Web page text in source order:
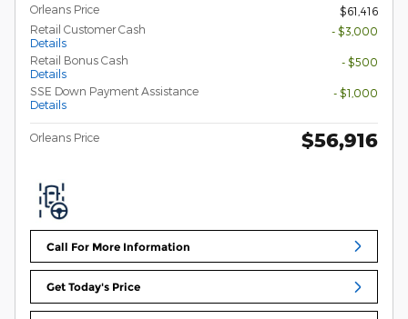
Orleans Price
$61,416
Retail Customer Cash
Details
- $3,000
Retail Bonus Cash
Details
- $500
SSE Down Payment Assistance
Details
- $1,000
Orleans Price $56,916
Call For More Information
Get Today's Price